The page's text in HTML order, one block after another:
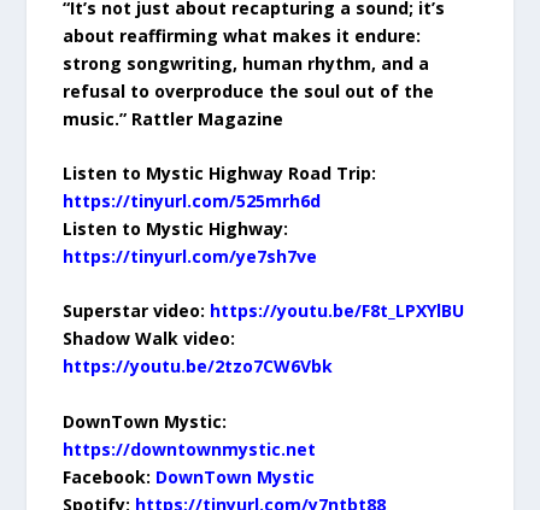
“It’s not just about recapturing a sound; it’s
about reaffirming what makes it endure:
strong songwriting, human rhythm, and a
refusal to overproduce the soul out of the
music.” Rattler Magazine
Listen to Mystic Highway Road Trip:
https://tinyurl.com/525mrh6d
Listen to Mystic Highway:
https://tinyurl.com/ye7sh7ve
Superstar video: https://youtu.be/F8t_LPXYlBU
Shadow Walk video:
https://youtu.be/2tzo7CW6Vbk
DownTown Mystic:
https://downtownmystic.net
Facebook: DownTown Mystic
Spotify: https://tinyurl.com/y7ntbt88